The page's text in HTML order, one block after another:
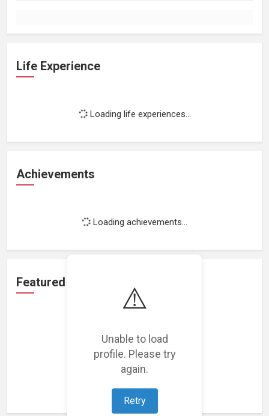
⚠️
Unable to load
profile. Please try
again.
Retry
Life Experience
Loading life experiences...
Achievements
Loading achievements...
Featured Projects
Loading featured projects...